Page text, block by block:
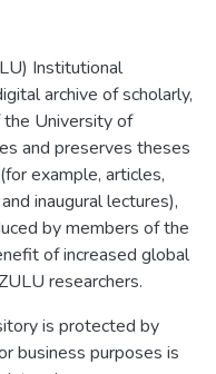
Institutional
archive of scholarly,
University of
and preserves theses
example, articles,
inaugural lectures),
by members of the
of increased global
researchers.
is protected by
business purposes is